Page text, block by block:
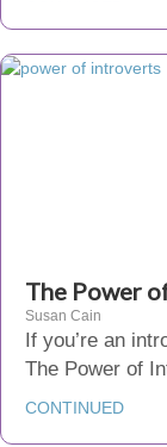
The Power
Susan Cain
If you’re an
The Power of
CONTINUED